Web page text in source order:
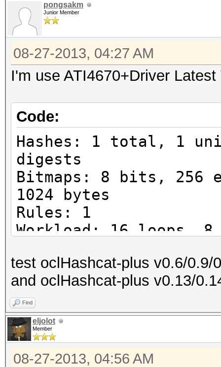
pongsakm
Junior Member
08-27-2013, 04:27 AM
I'm use ATI4670+Driver
Code:
Hashes: 1 total, 1
digests
Bitmaps: 8 bits, 256
1024 bytes
Rules: 1
Workload: 16 loops, 8
Watchdog:
Device #1: ATI RV730,
Device #1: Kernel ./
RV730_937.2_CAL
cache! Building may
ERROR:
test oclHashcat-plus v0.6/0.9/
and oclHashcat-plus v0.13/
Find
eljolot
Member
08-27-2013, 04:56 AM